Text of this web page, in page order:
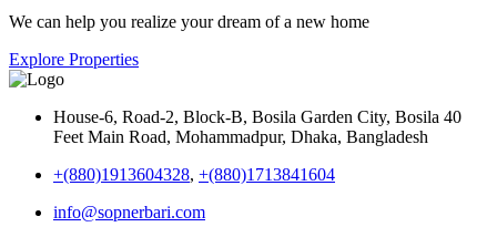
We can help you realize your dream of a new home
Explore Properties
House-6, Road-2, Block-B, Bosila Garden City, Bosila 40
Feet Main Road, Mohammadpur, Dhaka, Bangladesh
+(880)1913604328, +(880)1713841604
info@sopnerbari.com